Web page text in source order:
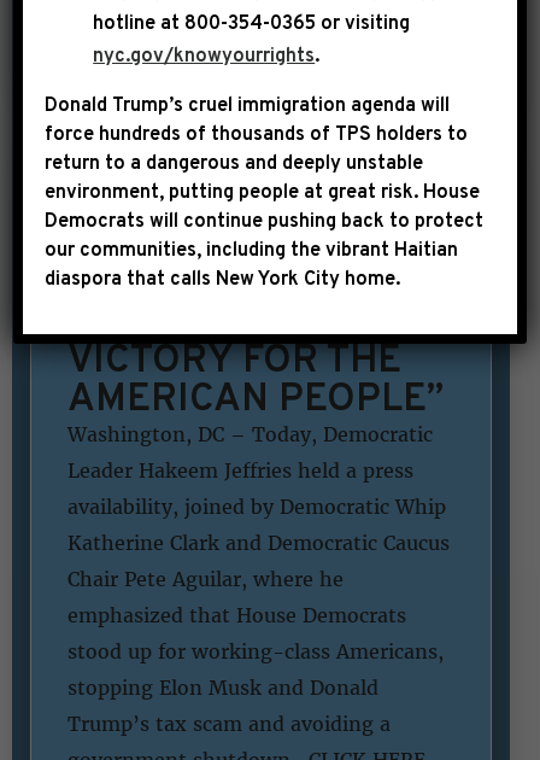
READ MORE SHARE:
December 20th, 2024 | PRESS RELEASE
LEADER
JEFFRIES: “THIS IS A
VICTORY FOR THE
AMERICAN PEOPLE”
Washington, DC – Today, Democratic
Leader Hakeem Jeffries held a press
availability, joined by Democratic Whip
Katherine Clark and Democratic Caucus
Chair Pete Aguilar, where he
emphasized that House Democrats
stood up for working-class Americans,
stopping Elon Musk and Donald
Trump’s tax scam and avoiding a
hotline at 800-354-0365 or visiting
nyc.gov/knowyourrights.
Donald Trump’s cruel immigration agenda will
force hundreds of thousands of TPS holders to
return to a dangerous and deeply unstable
environment, putting people at great risk. House
Democrats will continue pushing back to protect
our communities, including the vibrant Haitian
diaspora that calls New York City home.